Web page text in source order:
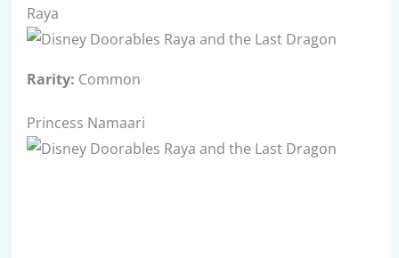
Raya
Rarity: Common
Princess Namaari